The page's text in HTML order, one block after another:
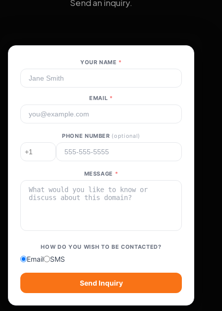
Send an inquiry.
YOUR NAME *
EMAIL *
PHONE NUMBER (optional)
MESSAGE *
HOW DO YOU WISH TO BE CONTACTED?
Email SMS
Send Inquiry